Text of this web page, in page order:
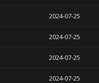
2024-07-25
2024-07-25
2024-07-25
2024-07-25